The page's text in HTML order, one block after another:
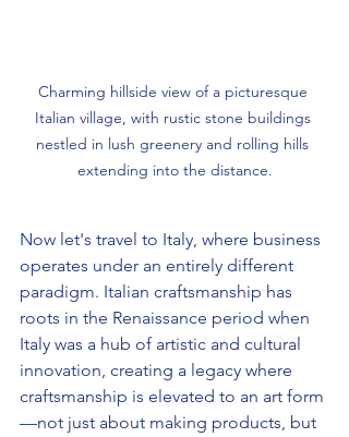
Charming hillside view of a picturesque
Italian village, with rustic stone buildings
nestled in lush greenery and rolling hills
extending into the distance.
Now let's travel to Italy, where business
operates under an entirely different
paradigm. Italian craftsmanship has
roots in the Renaissance period when
Italy was a hub of artistic and cultural
innovation, creating a legacy where
craftsmanship is elevated to an art form
—not just about making products, but